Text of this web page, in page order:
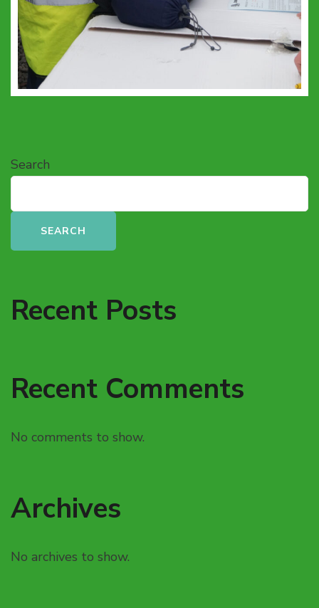
Search
SEARCH
Recent Posts
Recent Comments
No comments to show.
Archives
No archives to show.